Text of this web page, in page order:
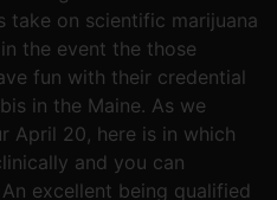
take on scientific marijuana
the event the those
fun with their credential
in the Maine. As we
April 20, here is in which
and you can
excellent being qualified